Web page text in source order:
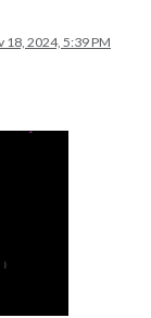
18, 2024, 5:39 PM